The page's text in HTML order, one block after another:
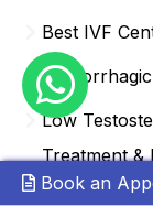
Best IVF
Low
Treatment &
Best IVF
Book an